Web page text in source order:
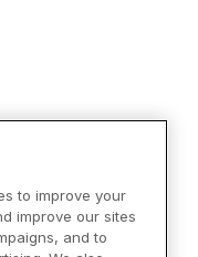
to improve your
improve our sites
and to